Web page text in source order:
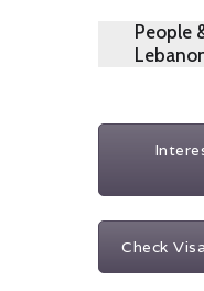
People
Check